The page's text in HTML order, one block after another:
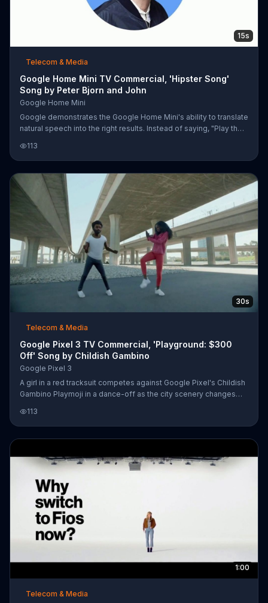
15s
Telecom & Media
Google Home Mini TV Commercial, 'Hipster Song'
Song by Peter Bjorn and John
Google Home Mini
Google demonstrates the Google Home Mini's ability to translate
natural speech into the right results. Instead of saying, "Play the
easier to say, "Play that hipster song with whistling" and the
device can still find the song. The Google Home Mini is available
for $29.
113
30s
Telecom & Media
Google Pixel 3 TV Commercial, 'Playground: $300
Off' Song by Childish Gambino
Google Pixel 3
A girl in a red tracksuit competes against Google Pixel's Childish
Gambino Playmoji in a dance-off as the city scenery changes
for yourself. For a limited time, Google is offering $300 off the
Google Pixel 3.
113
1:00
Telecom & Media